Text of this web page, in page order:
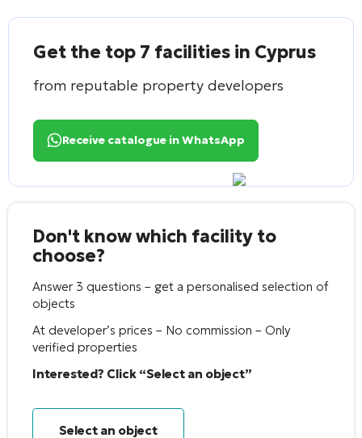
Get the top 7 facilities in Cyprus
from reputable property developers
Receive catalogue in WhatsApp
Don't know which facility to
choose?
Answer 3 questions – get a personalised selection of
objects
At developer’s prices – No commission – Only
verified properties
Interested? Click “Select an object”
Select an object